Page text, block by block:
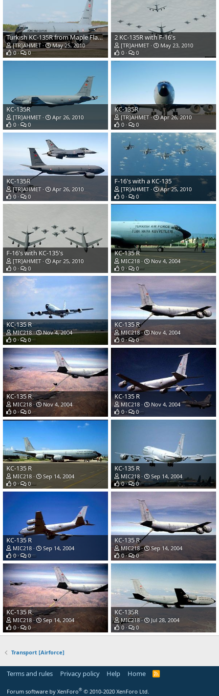
Turkish KC-135R from Maple Flag 2010
[TR]AHMET
May 25, 2010
0
0
2 KC-135R with F-16's
[TR]AHMET
May 23, 2010
0
0
KC-135R
[TR]AHMET
Apr 26, 2010
0
0
KC-135R
[TR]AHMET
Apr 26, 2010
0
0
KC-135R
[TR]AHMET
Apr 26, 2010
0
0
F-16's with a KC-135
[TR]AHMET
Apr 25, 2010
0
0
F-16's with KC-135's
[TR]AHMET
Apr 25, 2010
0
0
KC-135 R
MIC218
Nov 4, 2004
0
0
KC-135 R
MIC218
Nov 4, 2004
0
0
KC-135 R
MIC218
Nov 4, 2004
0
0
KC-135 R
MIC218
Nov 4, 2004
0
0
KC-135 R
MIC218
Nov 4, 2004
0
0
KC-135 R
MIC218
Sep 14, 2004
0
0
KC-135 R
MIC218
Sep 14, 2004
0
0
KC-135 R
MIC218
Sep 14, 2004
0
0
KC-135 R
MIC218
Sep 14, 2004
0
0
KC-135 R
MIC218
Sep 14, 2004
0
0
KC-135R
MIC218
Jul 28, 2004
0
0
Transport [Airforce]
Terms and rules Privacy policy Help Home
R
S
Forum software by XenForo® © 2010-2020 XenForo Ltd.